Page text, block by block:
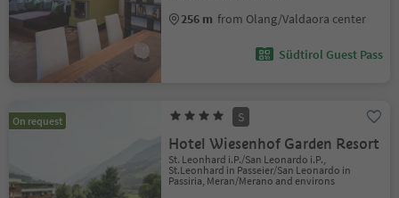
256 m from Olang/Valdaora center
Südtirol Guest Pass
On request S
Hotel Wiesenhof Garden Resort
St. Leonhard i.P./San Leonardo i.P.,
St.Leonhard in Passeier/San Leonardo in
Passiria, Meran/Merano and environs